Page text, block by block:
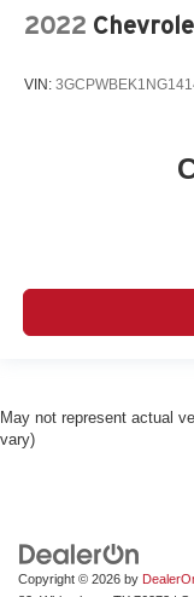
2022
VIN:
May not represent actual
vary)
Copyright © 2026 by